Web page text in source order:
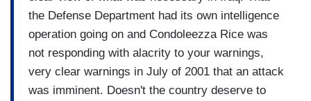
the Defense Department had its own intelligence
operation going on and Condoleezza Rice was
not responding with alacrity to your warnings,
very clear warnings in July of 2001 that an attack
was imminent. Doesn't the country deserve to